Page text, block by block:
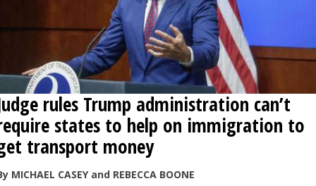
rules Trump administration can’t
states to help on immigration to
transport money
MICHAEL CASEY and REBECCA BOONE